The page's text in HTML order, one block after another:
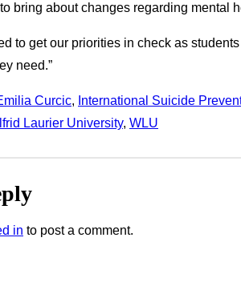
bring about changes regarding mental
to get our priorities in check as
need.”
Curcic, International Suicide
Laurier University, WLU
in to post a comment.